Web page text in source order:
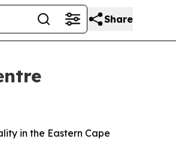
Share
in the Eastern Cape